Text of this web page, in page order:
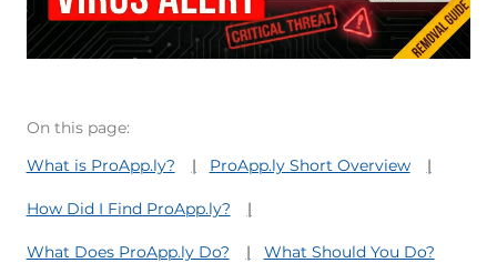
On this page:
What is ProApp.ly?
ProApp.ly Short Overview
How Did I Find ProApp.ly?
What Does ProApp.ly Do? What Should You Do?